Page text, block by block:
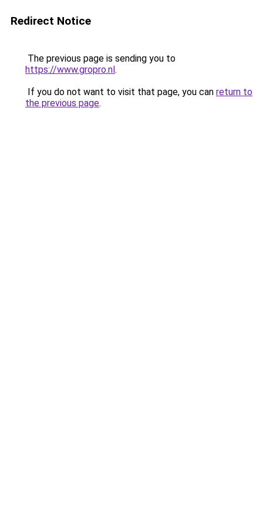
Redirect Notice
The previous page is sending you to
https://www.gropro.nl.
If you do not want to visit that page, you can return to
the previous page.